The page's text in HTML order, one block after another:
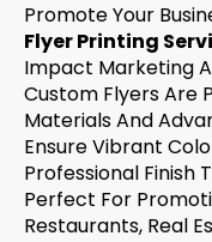
Promote Your
Flyer Printing
Impact Marketing
Custom Flyers Are
Materials And
Ensure Vibrant
Professional Finish
Perfect For
Restaurants, Real